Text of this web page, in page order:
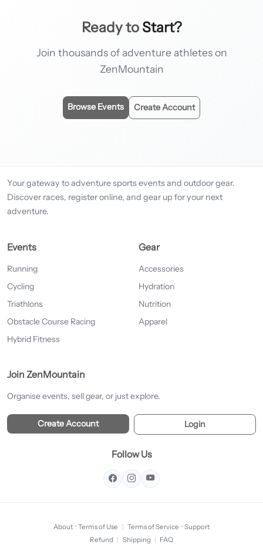
Ready to Start?
Join thousands of adventure athletes on
ZenMountain
Browse Events Create Account
Your gateway to adventure sports events and outdoor gear.
Discover races, register online, and gear up for your next
adventure.
Events
Running
Cycling
Triathlons
Obstacle Course Racing
Hybrid Fitness
Gear
Accessories
Hydration
Nutrition
Apparel
Join ZenMountain
Organise events, sell gear, or just explore.
Create Account Login
Follow Us
About · Terms of Use | Terms of Service · Support
Refund | Shipping | FAQ